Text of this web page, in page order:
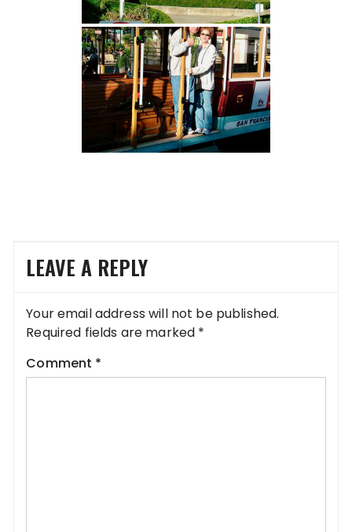
LEAVE A REPLY
Your email address will not be published.
Required fields are marked *
Comment *